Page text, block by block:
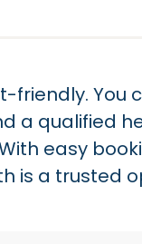
friendly. You
a qualified
easy
is a trusted